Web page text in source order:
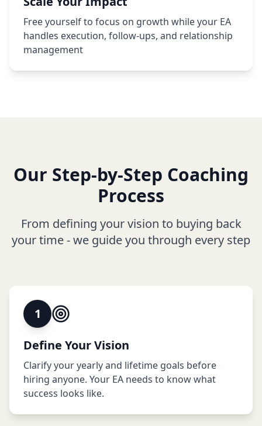
Free yourself to focus on growth while your EA
handles execution, follow-ups, and relationship
management
Our Step-by-Step Coaching
Process
From defining your vision to buying back
your time - we guide you through every step
1
Define Your Vision
Clarify your yearly and lifetime goals before
hiring anyone. Your EA needs to know what
success looks like.